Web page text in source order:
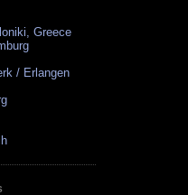
Greece
/ Erlangen